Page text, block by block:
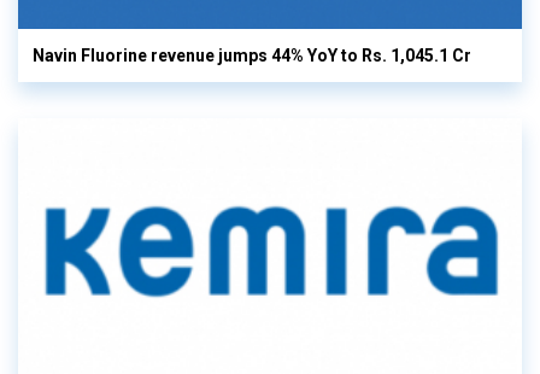
Navin Fluorine revenue jumps 44% YoY to Rs. 1,045.1 Cr